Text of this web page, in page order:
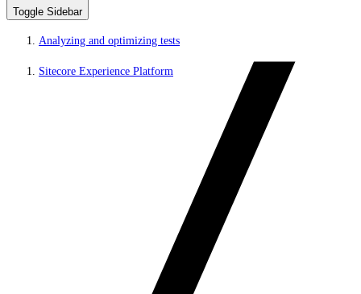
Toggle Sidebar
Analyzing and optimizing tests
Sitecore Experience Platform